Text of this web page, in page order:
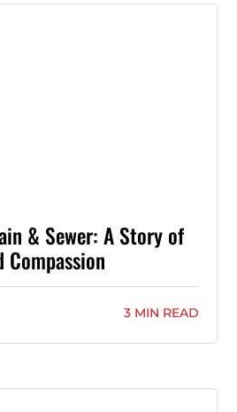
& Sewer: A Story of
3 MIN READ